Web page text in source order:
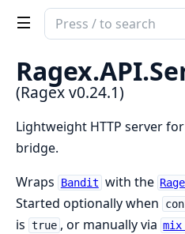
Search
documentation
Ragex
Ragex.API.
(Ragex v0.24.1)
Lightweight HTTP server for
bridge.
Wraps
Bandit with the
Started optionally when
is true , or manually via